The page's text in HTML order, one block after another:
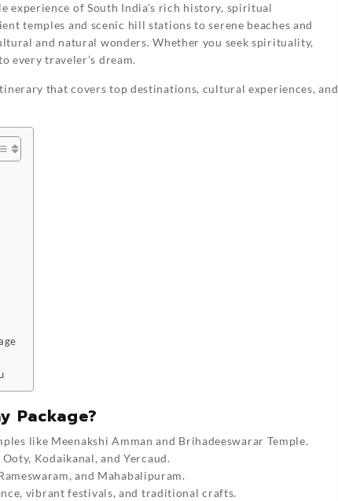
experience of South India’s rich history, spiritual
temples and scenic hill stations to serene beaches and
and natural wonders. Whether you seek spirituality,
every traveler’s dream.
that covers top destinations, cultural experiences, and
Package?
like Meenakshi Amman and Brihadeeswarar Temple.
Kodaikanal, and Yercaud.
and Mahabalipuram.
vibrant festivals, and traditional crafts.